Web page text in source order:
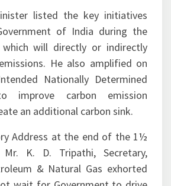
of India during the
will directly or indirectly
He also amplified on
Nationally Determined
improve carbon emission
an additional carbon sink.
Address at the end of the 1½
Mr. K. D. Tripathi, Secretary,
& Natural Gas exhorted
wait for Government to drive
their business strategies and